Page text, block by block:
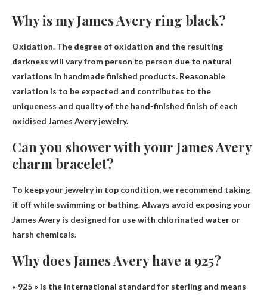
Why is my James Avery ring black?
Oxidation. The degree of oxidation and the resulting
darkness will vary from person to person due to natural
variations in handmade finished products. Reasonable
variation is to be expected and contributes to the
uniqueness and quality of the hand-finished finish of each
oxidised James Avery jewelry.
Can you shower with your James Avery
charm bracelet?
To keep your jewelry in top condition, we recommend taking
it off while swimming or bathing.Always avoid exposing your
James Avery is designed for use with chlorinated water or
harsh chemicals.
Why does James Avery have a 925?
« 925 » is the international standard for sterling and means